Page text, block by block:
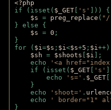
<?php
if (isset( $_GET 's'
])) {
$s = preg_replace ( "/
} else {
$s = 0 ;
}
for ( $i=$s ; $i<$s+5 ; $i
$sh = $shoots $i ];
echo
'<a
if (isset( $_GET 's'
echo
's=' . $_GET
}
echo
'shoot=' .
echo
' border="1"
}